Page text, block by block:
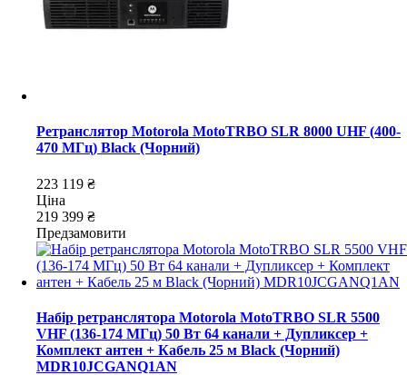
Ретранслятор Motorola MotoTRBO SLR 8000 UHF (400-
470 МГц) Black (Чорний)
223 119 ₴
Ціна
219 399 ₴
Предзамовити
Набір ретранслятора Motorola MotoTRBO SLR 5500
VHF (136-174 МГц) 50 Вт 64 канали + Дупликсер +
Комплект антен + Кабель 25 м Black (Чорний)
MDR10JCGANQ1AN